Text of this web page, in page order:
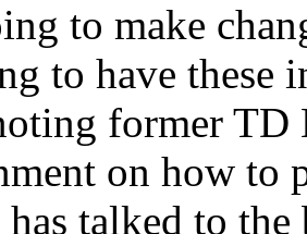
to make
to have
former
on how to
talked to the